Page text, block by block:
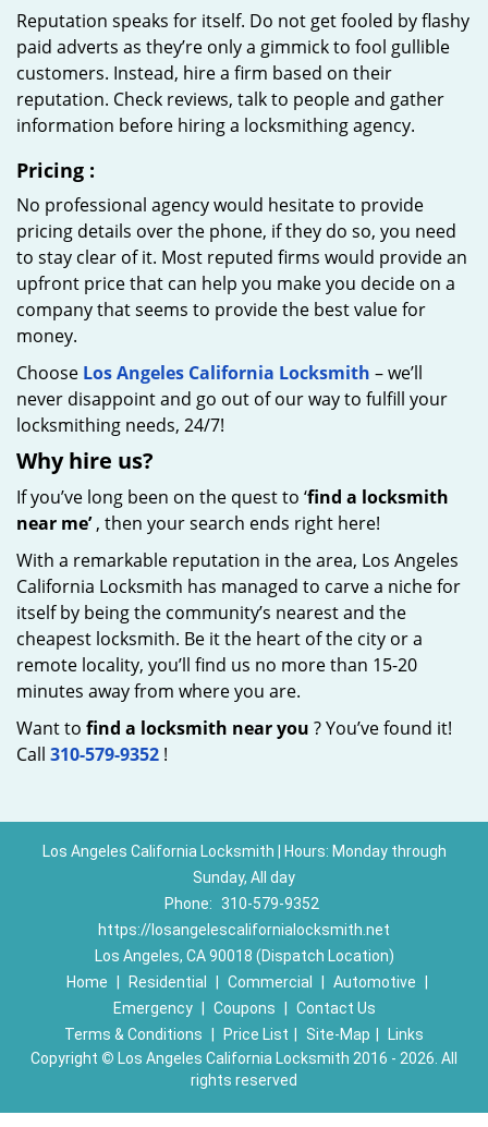
Reputation speaks for itself. Do not get fooled by flashy
paid adverts as they’re only a gimmick to fool gullible
customers. Instead, hire a firm based on their
reputation. Check reviews, talk to people and gather
information before hiring a locksmithing agency.
Pricing :
No professional agency would hesitate to provide
pricing details over the phone, if they do so, you need
to stay clear of it. Most reputed firms would provide an
upfront price that can help you make you decide on a
company that seems to provide the best value for
money.
Choose Los Angeles California Locksmith – we’ll
never disappoint and go out of our way to fulfill your
locksmithing needs, 24/7!
Why hire us?
If you’ve long been on the quest to ‘find a locksmith
near me’, then your search ends right here!
With a remarkable reputation in the area, Los Angeles
California Locksmith has managed to carve a niche for
itself by being the community’s nearest and the
cheapest locksmith. Be it the heart of the city or a
remote locality, you’ll find us no more than 15-20
minutes away from where you are.
Want to find a locksmith near you ? You’ve found it!
Call 310-579-9352 !
Los Angeles California Locksmith | Hours: Monday through
Sunday, All day
Phone: 310-579-9352
https://losangelescalifornialocksmith.net
Los Angeles, CA 90018 (Dispatch Location)
Home
Residential Commercial Automotive
Emergency
Coupons
Contact Us
Terms & Conditions
Price List Site-Map
Links
Copyright © Los Angeles California Locksmith 2016 - 2026. All
rights reserved